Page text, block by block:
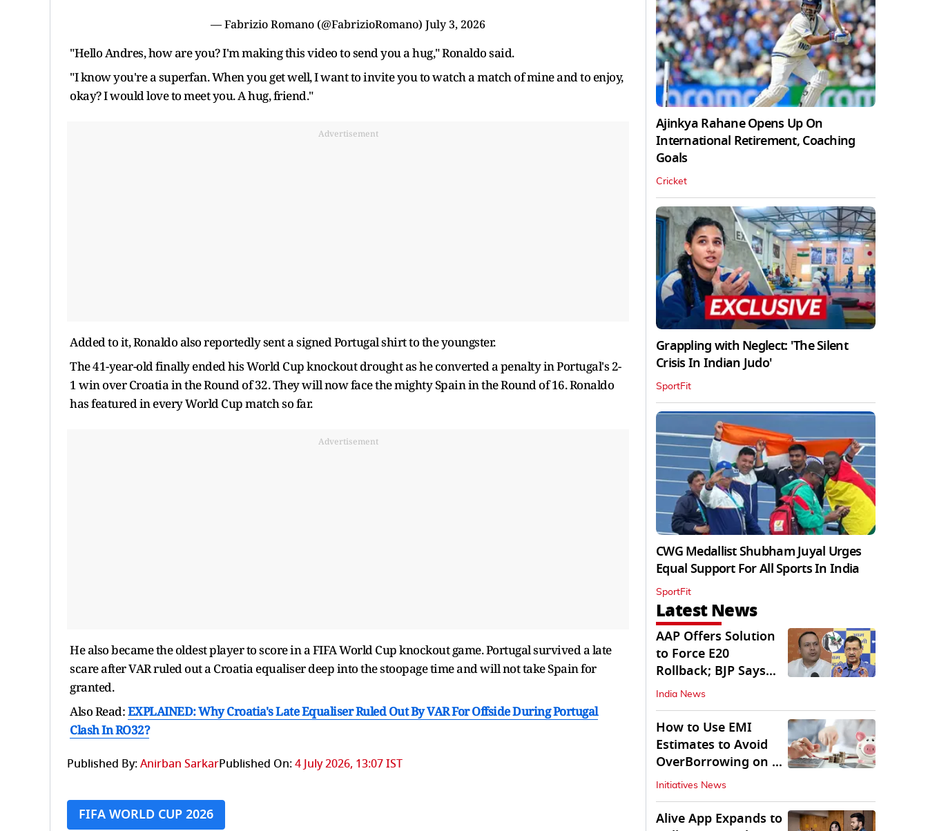
— Fabrizio Romano (@FabrizioRomano) July 3, 2026
"Hello Andres, how are you? I'm making this video to send you a hug," Ronaldo said.
"I know you're a superfan. When you get well, I want to invite you to watch a match of mine and to enjoy,
okay? I would love to meet you. A hug, friend."
Advertisement
Added to it, Ronaldo also reportedly sent a signed Portugal shirt to the youngster.
The 41-year-old finally ended his World Cup knockout drought as he converted a penalty in Portugal's 2-
1 win over Croatia in the Round of 32. They will now face the mighty Spain in the Round of 16. Ronaldo
has featured in every World Cup match so far.
Advertisement
He also became the oldest player to score in a FIFA World Cup knockout game. Portugal survived a late
scare after VAR ruled out a Croatia equaliser deep into the stoopage time and will not take Spain for
granted.
Also Read:EXPLAINED: Why Croatia's Late Equaliser Ruled Out By VAR For Offside During Portugal
Clash In RO32?
Published By:Anirban SarkarPublished On:4 July 2026, 13:07 IST
FIFA WORLD CUP 2026
Ajinkya Rahane Opens Up On
International Retirement, Coaching
Goals
Cricket
Grappling with Neglect: 'The Silent
Crisis In Indian Judo'
SportFit
CWG Medallist Shubham Juyal Urges
Equal Support For All Sports In India
SportFit
Latest News
AAP Offers Solution
to Force E20
Rollback; BJP Says
'Start With Punjab'
India News
How to Use EMI
Estimates to Avoid
OverBorrowing on a
Personal Loan
Initiatives News
Alive App Expands to